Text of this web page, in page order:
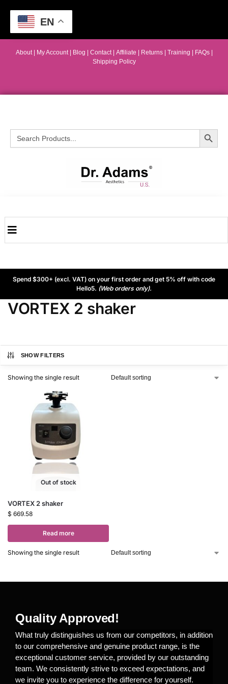
About| My Account Blog Contact | Affiliate | Returns Training FAQs
Shipping Policy
Search
for:
Search Button
Spend $300+ (excl. VAT) on your first order and get 5% off with code
Hello5. (Web orders only).
VORTEX 2 shaker
SHOW FILTERS
Showing the single result
Out of stock
VORTEX 2 shaker
$ 669.58
Read more
Showing the single result
Quality Approved!
What truly distinguishes us from our competitors, in addition
to our comprehensive and genuine product range, is the
exceptional customer service, provided by our outstanding
team. We consistently strive to exceed expectations, and
we invite you to experience the difference for yourself.
EN